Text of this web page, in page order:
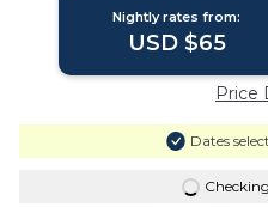
Nightly rates from:
USD $65
Price
Dates